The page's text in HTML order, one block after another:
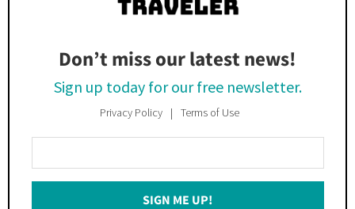
Don’t miss our latest news!
Sign up today for our free newsletter.
Privacy Policy Terms of Use
Your
Email
SIGN ME UP!